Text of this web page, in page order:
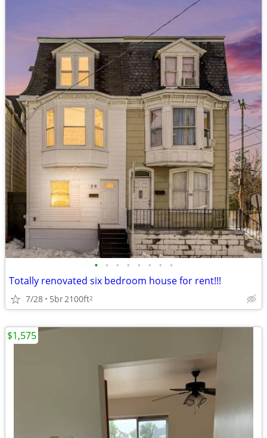
• • • • • • • •
Totally renovated six bedroom house for rent!!!
7/28 5br2100ft2
$1,575